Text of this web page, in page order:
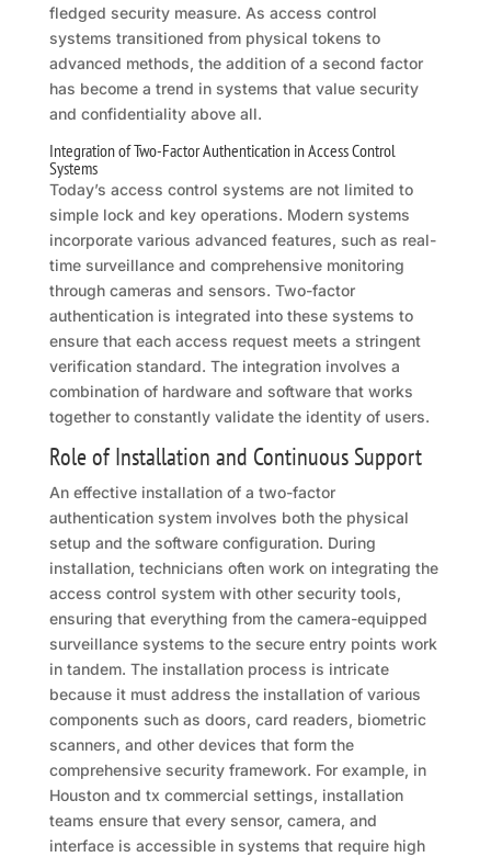
fledged security measure. As access control
systems transitioned from physical tokens to
advanced methods, the addition of a second factor
has become a trend in systems that value security
and confidentiality above all.
Integration of Two-Factor Authentication in Access Control
Systems
Today’s access control systems are not limited to
simple lock and key operations. Modern systems
incorporate various advanced features, such as real-
time surveillance and comprehensive monitoring
through cameras and sensors. Two-factor
authentication is integrated into these systems to
ensure that each access request meets a stringent
verification standard. The integration involves a
combination of hardware and software that works
together to constantly validate the identity of users.
Role of Installation and Continuous Support
An effective installation of a two-factor
authentication system involves both the physical
setup and the software configuration. During
installation, technicians often work on integrating the
access control system with other security tools,
ensuring that everything from the camera-equipped
surveillance systems to the secure entry points work
in tandem. The installation process is intricate
because it must address the installation of various
components such as doors, card readers, biometric
scanners, and other devices that form the
comprehensive security framework. For example, in
Houston and tx commercial settings, installation
teams ensure that every sensor, camera, and
interface is accessible in systems that require high